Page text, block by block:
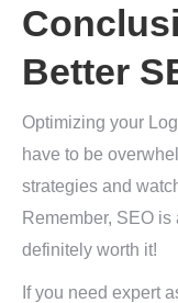
Better
Optimizing your
have to be
strategies and
Remember, SEO
definitely worth it!
If you need expert